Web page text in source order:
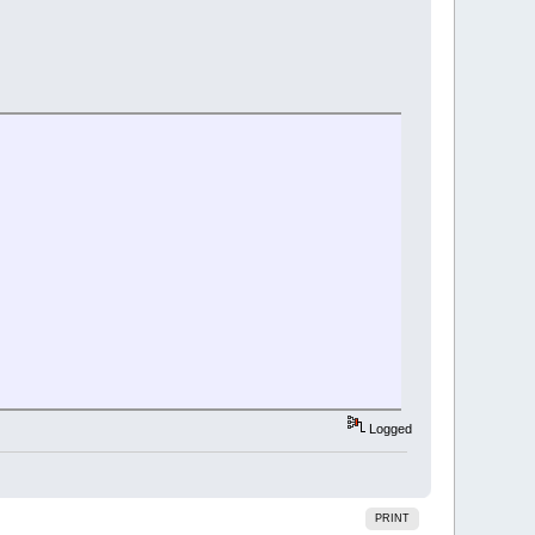
Logged
PRINT